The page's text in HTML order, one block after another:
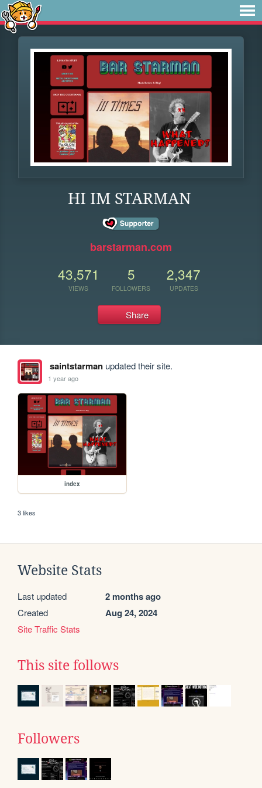
HI IM STARMAN
barstarman.com
43,571
VIEWS
5
FOLLOWERS
2,347
UPDATES
Share
saintstarmanupdated their site.
1 year ago
index
3 likes
Website Stats
Last updated 2 months ago
Created Aug 24, 2024
Site Traffic Stats
This site follows
Followers